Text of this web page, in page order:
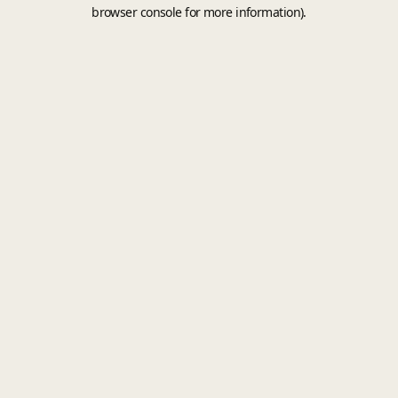
browser console for more information).